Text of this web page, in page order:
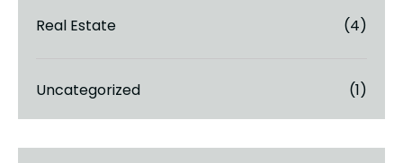
Real Estate (4)
Uncategorized (1)